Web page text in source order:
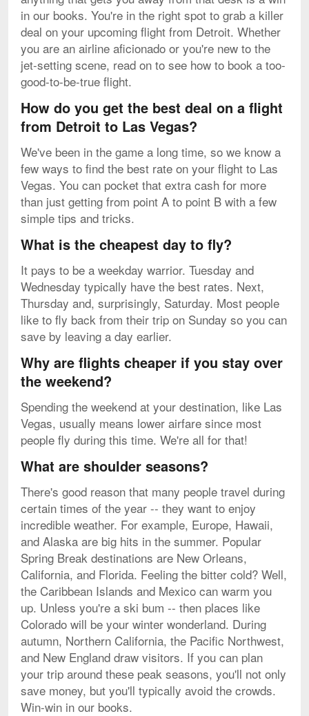
in our books. You're in the right spot to grab a killer
deal on your upcoming flight from Detroit. Whether
you are an airline aficionado or you're new to the
jet-setting scene, read on to see how to book a too-
good-to-be-true flight.
How do you get the best deal on a flight
from Detroit to Las Vegas?
We've been in the game a long time, so we know a
few ways to find the best rate on your flight to Las
Vegas. You can pocket that extra cash for more
than just getting from point A to point B with a few
simple tips and tricks.
What is the cheapest day to fly?
It pays to be a weekday warrior. Tuesday and
Wednesday typically have the best rates. Next,
Thursday and, surprisingly, Saturday. Most people
like to fly back from their trip on Sunday so you can
save by leaving a day earlier.
Why are flights cheaper if you stay over
the weekend?
Spending the weekend at your destination, like Las
Vegas, usually means lower airfare since most
people fly during this time. We're all for that!
What are shoulder seasons?
There's good reason that many people travel during
certain times of the year -- they want to enjoy
incredible weather. For example, Europe, Hawaii,
and Alaska are big hits in the summer. Popular
Spring Break destinations are New Orleans,
California, and Florida. Feeling the bitter cold? Well,
the Caribbean Islands and Mexico can warm you
up. Unless you're a ski bum -- then places like
Colorado will be your winter wonderland. During
autumn, Northern California, the Pacific Northwest,
and New England draw visitors. If you can plan
your trip around these peak seasons, you'll not only
save money, but you'll typically avoid the crowds.
Win-win in our books.